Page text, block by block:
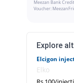
Meezan Bank
Voucher:
Explore
Elcigon
Elko